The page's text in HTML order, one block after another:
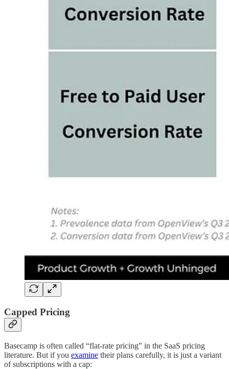
Capped Pricing
Basecamp is often called “flat-rate pricing” in the SaaS pricing
literature. But if you examine their plans carefully, it is just a variant
of subscriptions with a cap: